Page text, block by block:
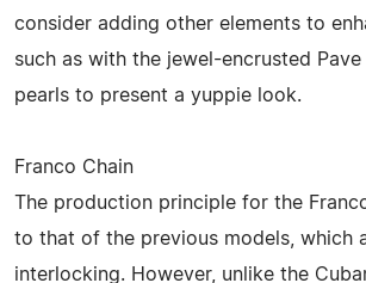
consider adding other elements to
such as with the jewel-encrusted
pearls to present a yuppie look.
Franco Chain
The production principle for the
to that of the previous models, which
interlocking. However, unlike the